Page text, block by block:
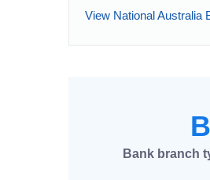
View National Australia